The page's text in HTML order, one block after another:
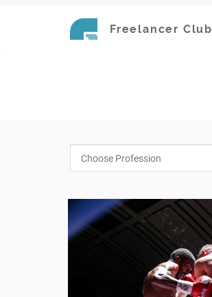
Freelancer Club
Choose Profession